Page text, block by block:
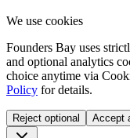
We use cookies
Founders Bay uses
and optional analytics
choice anytime via
Policy for details.
Reject optional Accept